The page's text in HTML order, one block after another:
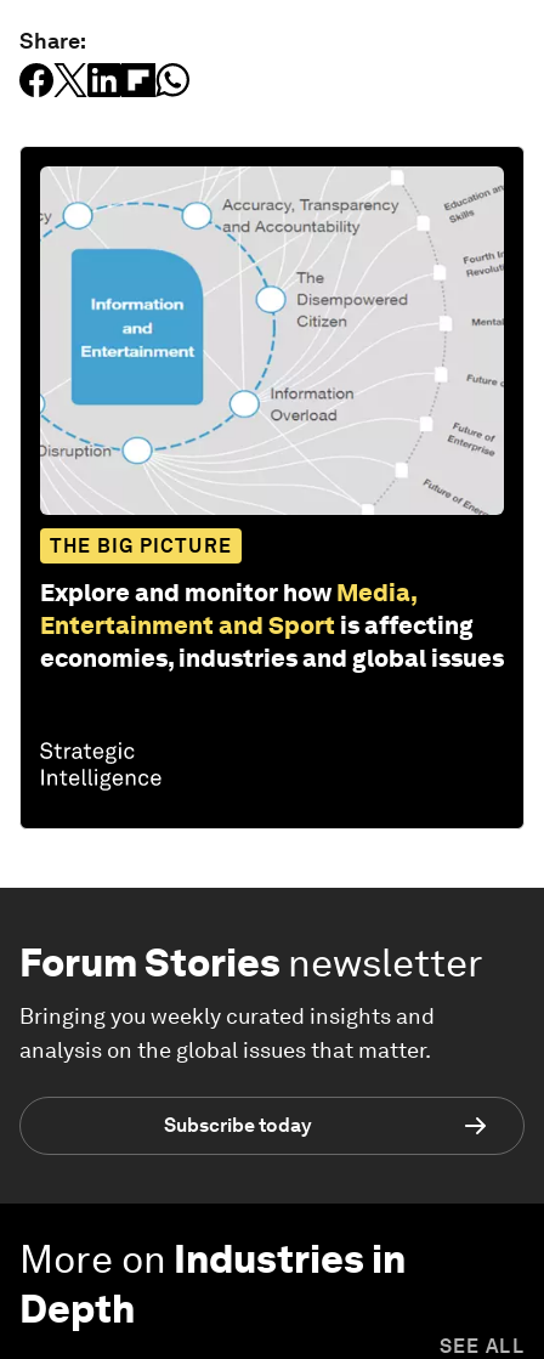
Share:
THE BIG PICTURE
Explore and monitor how Media,
Entertainment and Sport is affecting
economies, industries and global issues
Forum Stories newsletter
Bringing you weekly curated insights and
analysis on the global issues that matter.
Subscribe today
More on Industries in
Depth
SEE ALL